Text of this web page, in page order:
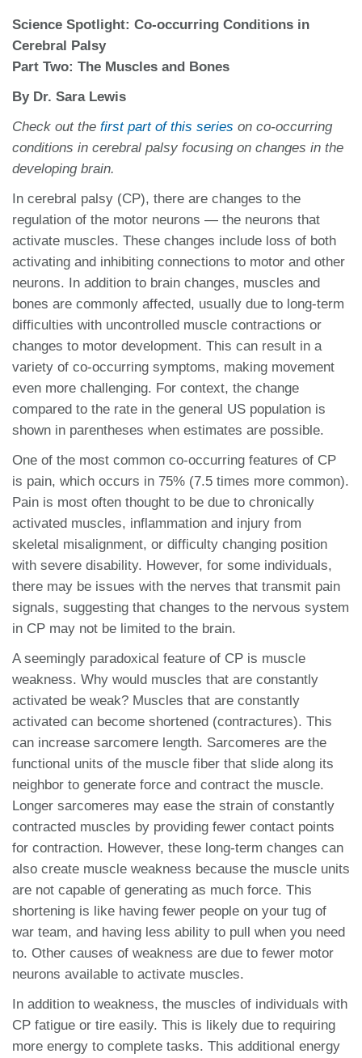
Science Spotlight: Co-occurring Conditions in
Cerebral Palsy
Part Two: The Muscles and Bones
By Dr. Sara Lewis
Check out the first part of this series on co-occurring
conditions in cerebral palsy focusing on changes in the
developing brain.
In cerebral palsy (CP), there are changes to the
regulation of the motor neurons — the neurons that
activate muscles. These changes include loss of both
activating and inhibiting connections to motor and other
neurons. In addition to brain changes, muscles and
bones are commonly affected, usually due to long-term
difficulties with uncontrolled muscle contractions or
changes to motor development. This can result in a
variety of co-occurring symptoms, making movement
even more challenging. For context, the change
compared to the rate in the general US population is
shown in parentheses when estimates are possible.
One of the most common co-occurring features of CP
is pain, which occurs in 75% (7.5 times more common).
Pain is most often thought to be due to chronically
activated muscles, inflammation and injury from
skeletal misalignment, or difficulty changing position
with severe disability. However, for some individuals,
there may be issues with the nerves that transmit pain
signals, suggesting that changes to the nervous system
in CP may not be limited to the brain.
A seemingly paradoxical feature of CP is muscle
weakness. Why would muscles that are constantly
activated be weak? Muscles that are constantly
activated can become shortened (contractures). This
can increase sarcomere length. Sarcomeres are the
functional units of the muscle fiber that slide along its
neighbor to generate force and contract the muscle.
Longer sarcomeres may ease the strain of constantly
contracted muscles by providing fewer contact points
for contraction. However, these long-term changes can
also create muscle weakness because the muscle units
are not capable of generating as much force. This
shortening is like having fewer people on your tug of
war team, and having less ability to pull when you need
to. Other causes of weakness are due to fewer motor
neurons available to activate muscles.
In addition to weakness, the muscles of individuals with
CP fatigue or tire easily. This is likely due to requiring
more energy to complete tasks. This additional energy